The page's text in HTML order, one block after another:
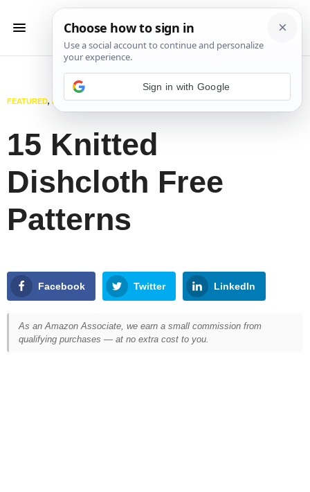
FEATURED, KITCHEN, KNITTING MARCH 12, 2025
15 Knitted
Dishcloth Free
Patterns
Facebook Twitter LinkedIn
As an Amazon Associate, we earn a small commission from
qualifying purchases — at no extra cost to you.
Sign in with Google